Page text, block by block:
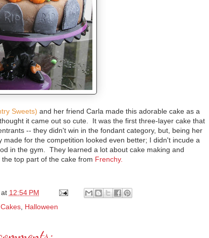
Sweets) and her friend Carla made this adorable cake as a
it came out so cute. It was the first three-layer cake that
-- they didn't win in the fondant category, but, being her
for the competition looked even better; I didn't incude a
in the gym. They learned a lot about cake making and
top part of the cake from Frenchy.
at 12:54 PM
Cakes, Halloween